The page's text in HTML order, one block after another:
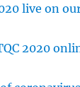
live on
2020